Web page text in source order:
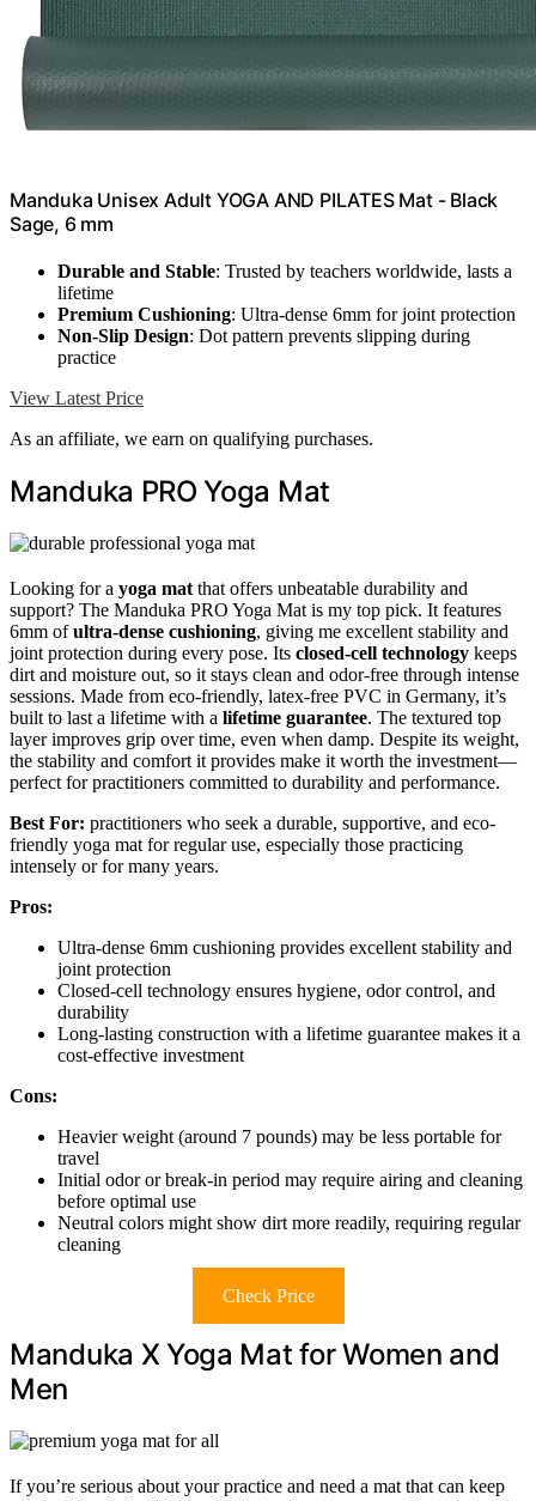
Manduka Unisex Adult YOGA AND PILATES Mat - Black
Sage, 6 mm
Durable and Stable: Trusted by teachers worldwide, lasts a
lifetime
Premium Cushioning: Ultra-dense 6mm for joint protection
Non-Slip Design: Dot pattern prevents slipping during
practice
View Latest Price
As an affiliate, we earn on qualifying purchases.
Manduka PRO Yoga Mat
Looking for a yoga mat that offers unbeatable durability and
support? The Manduka PRO Yoga Mat is my top pick. It features
6mm ofultra-dense cushioning, giving me excellent stability and
joint protection during every pose. Its closed-cell technology keeps
dirt and moisture out, so it stays clean and odor-free through intense
sessions. Made from eco-friendly, latex-free PVC in Germany, it’s
built to last a lifetime with a lifetime guarantee. The textured top
layer improves grip over time, even when damp. Despite its weight,
the stability and comfort it provides make it worth the investment—
perfect for practitioners committed to durability and performance.
Best For: practitioners who seek a durable, supportive, and eco-
friendly yoga mat for regular use, especially those practicing
intensely or for many years.
Pros:
Ultra-dense 6mm cushioning provides excellent stability and
joint protection
Closed-cell technology ensures hygiene, odor control, and
durability
Long-lasting construction with a lifetime guarantee makes it a
cost-effective investment
Cons:
Heavier weight (around 7 pounds) may be less portable for
travel
Initial odor or break-in period may require airing and cleaning
before optimal use
Neutral colors might show dirt more readily, requiring regular
cleaning
Check Price
Manduka X Yoga Mat for Women and
Men
If you’re serious about your practice and need a mat that can keep